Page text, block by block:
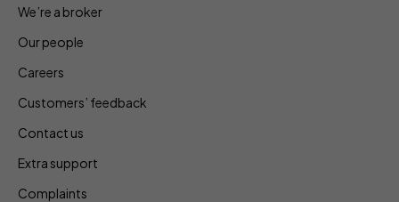
We’re a broker
Our people
Careers
Customers’ feedback
Contact us
Extra support
Complaints